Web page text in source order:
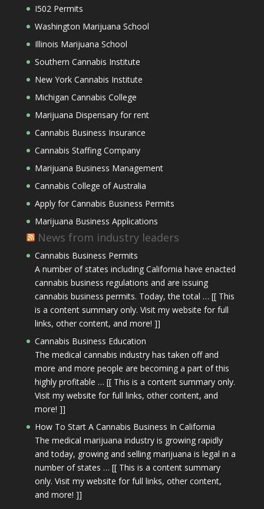
I502 Permits
Washington Marijuana School
Illinois Marijuana School
Southern Cannabis Institute
New York Cannabis Institute
Michigan Cannabis College
Marijuana Dispensary for rent
Cannabis Business Insurance
Cannabis Staffing Company
Marijuana Business Management
Cannabis College of Australia
Apply for Cannabis Business Permits
Marijuana Business Applications
News from industry leaders
Cannabis Business Permits
A number of states including California have enacted
cannabis business regulations and are issuing
cannabis business permits. Today, the total … [[ This
is a content summary only. Visit my website for full
links, other content, and more! ]]
Cannabis Business Education
The medical cannabis industry has taken off and
more and more people are becoming a part of this
highly profitable … [[ This is a content summary only.
Visit my website for full links, other content, and
more! ]]
How To Start A Cannabis Business In California
The medical marijuana industry is growing rapidly
and today, growing and selling marijuana is legal in a
number of states … [[ This is a content summary
only. Visit my website for full links, other content,
and more! ]]